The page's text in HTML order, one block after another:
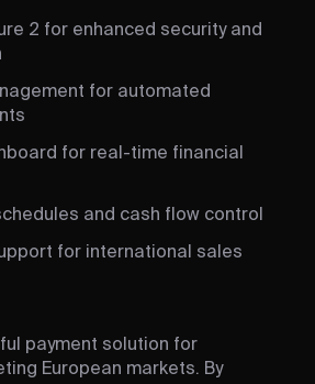
2 for enhanced security and
for automated
for real-time financial
and cash flow control
for international sales
payment solution for
European markets. By